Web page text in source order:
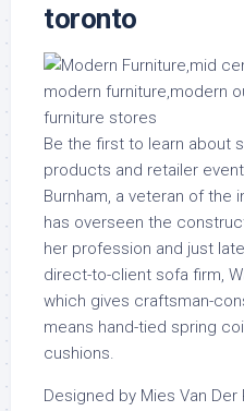
toronto
Be the first to learn about
products and retailer
Burnham, a veteran of the
has overseen the
her profession and just
direct-to-client sofa firm,
which gives craftsman-
means hand-tied spring
cushions.
Designed by Mies Van Der